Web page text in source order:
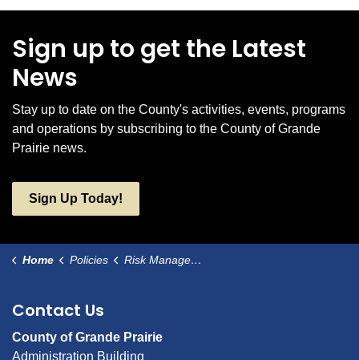
Sign up to get the Latest
News
Stay up to date on the County's activities, events, programs
and operations by subscribing to the County of Grande
Prairie news.
Sign Up Today!
Home Policies Risk Management Control for Additional Named Insured Organizations (ANI)
Contact Us
County of Grande Prairie
Administration Building